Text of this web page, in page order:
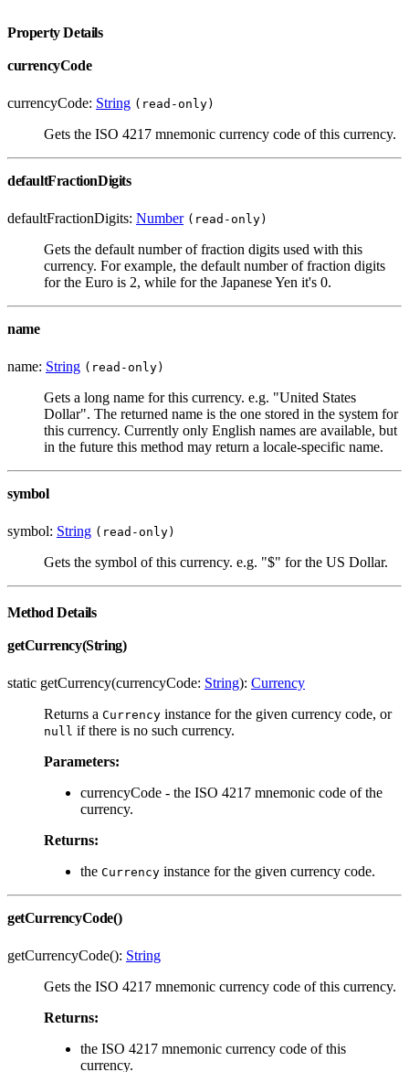
Property Details
currencyCode
currencyCode: String (read-only)
Gets the ISO 4217 mnemonic currency code of this currency.
defaultFractionDigits
defaultFractionDigits: Number (read-only)
Gets the default number of fraction digits used with this
currency. For example, the default number of fraction digits
for the Euro is 2, while for the Japanese Yen it's 0.
name
name: String (read-only)
Gets a long name for this currency. e.g. "United States
Dollar". The returned name is the one stored in the system for
this currency. Currently only English names are available, but
in the future this method may return a locale-specific name.
symbol
symbol: String (read-only)
Gets the symbol of this currency. e.g. "$" for the US Dollar.
Method Details
getCurrency(String)
static getCurrency(currencyCode: String): Currency
Returns a Currency instance for the given currency code, or
null if there is no such currency.
Parameters:
currencyCode - the ISO 4217 mnemonic code of the
currency.
Returns:
the Currency instance for the given currency code.
getCurrencyCode()
getCurrencyCode(): String
Gets the ISO 4217 mnemonic currency code of this currency.
Returns:
the ISO 4217 mnemonic currency code of this
currency.